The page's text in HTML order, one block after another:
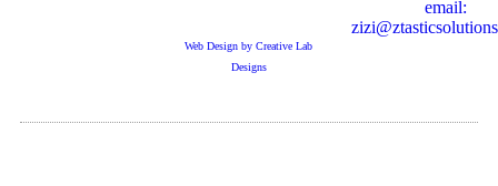
Web Design by Creative Lab
Designs
email: